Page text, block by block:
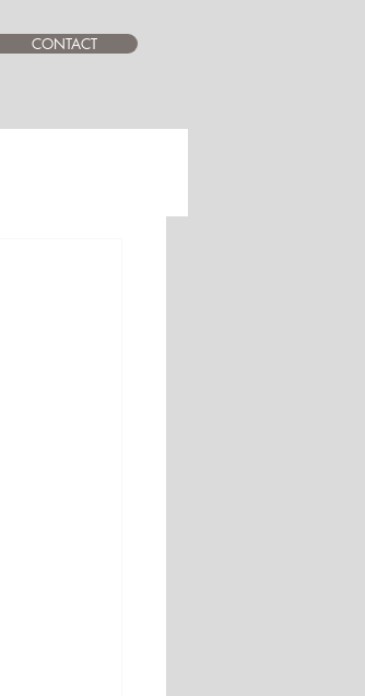
CONTACT